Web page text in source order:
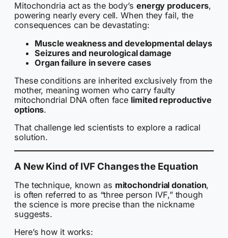
Mitochondria act as the body’s energy producers,
powering nearly every cell. When they fail, the
consequences can be devastating:
Muscle weakness and developmental delays
Seizures and neurological damage
Organ failure in severe cases
These conditions are inherited exclusively from the
mother, meaning women who carry faulty
mitochondrial DNA often face limited reproductive
options.
That challenge led scientists to explore a radical
solution.
A New Kind of IVF Changes the Equation
The technique, known as mitochondrial donation,
is often referred to as “three person IVF,” though
the science is more precise than the nickname
suggests.
Here’s how it works: